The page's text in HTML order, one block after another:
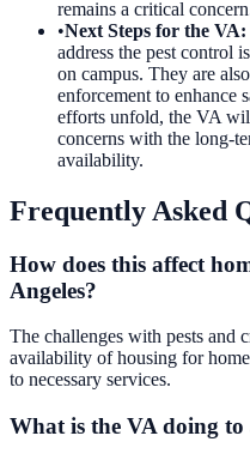
remains a critical
•Next Steps for the VA:
address the pest control
on campus. They are
enforcement to enhance
efforts unfold, the VA
concerns with the long-
availability.
Frequently Asked
How does this affect
Angeles?
The challenges with pests and
availability of housing for
to necessary services.
What is the VA doing to